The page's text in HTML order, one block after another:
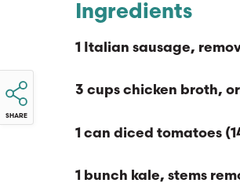
SHARE
Ingredients
1 Italian sausage,
3 cups chicken broth,
1 can diced tomatoes
1 bunch kale, stems